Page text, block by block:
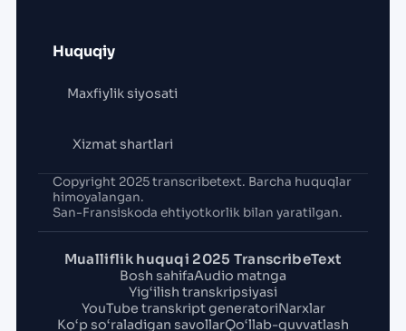
Huquqiy
Maxfiylik siyosati
Xizmat shartlari
Copyright 2025 transcribetext. Barcha huquqlar
himoyalangan.
San-Fransiskoda ehtiyotkorlik bilan yaratilgan.
Mualliflik huquqi 2025 TranscribeText
Bosh sahifaAudio matnga
Yig‘ilish transkripsiyasi
YouTube transkript generatoriNarxlar
Ko‘p so‘raladigan savollarQo‘llab-quvvatlash